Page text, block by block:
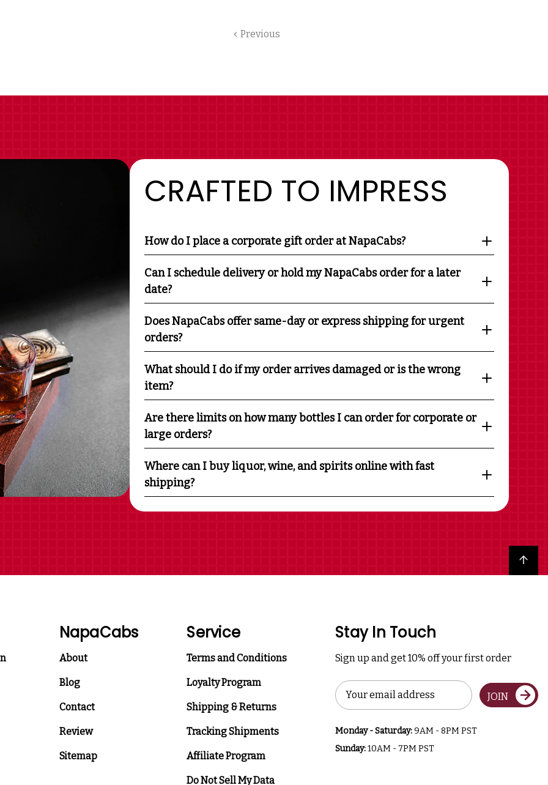
Previous
CRAFTED TO IMPRESS
How do I place a corporate gift order at NapaCabs?
Can I schedule delivery or hold my NapaCabs order for a later
date?
Does NapaCabs offer same-day or express shipping for urgent
orders?
What should I do if my order arrives damaged or is the wrong
item?
Are there limits on how many bottles I can order for corporate or
large orders?
Where can I buy liquor, wine, and spirits online with fast
shipping?
Back to top
NapaCabs
About
Blog
Contact
Review
Sitemap
Service
Terms and Conditions
Loyalty Program
Shipping & Returns
Tracking Shipments
Affiliate Program
Do Not Sell My Data
Stay In Touch
Sign up and get 10% off your first order
Email
Address
JOIN
Monday - Saturday:9AM - 8PM PST
Sunday:10AM - 7PM PST